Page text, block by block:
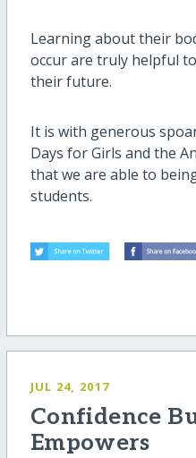
Learning about their
occur are truly helpful
their future.
It is with generous
Days for Girls and the
that we are able to
students.
JUL 24, 2017
Confidence
Empowers